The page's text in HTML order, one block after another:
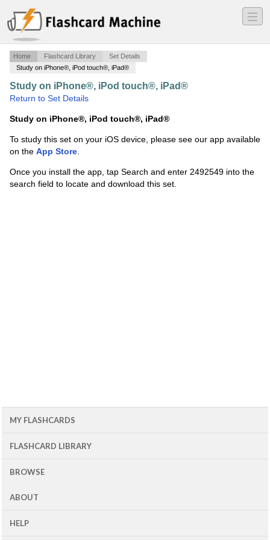
―
―
―
Home Flashcard Library
Set Details
Study on iPhone®, iPod touch®, iPad®
Study on iPhone®, iPod touch®, iPad®
Return to Set Details
Study on iPhone®, iPod touch®, iPad®
To study this set on your iOS device, please see our app available
on the App Store.
Once you install the app, tap Search and enter 2492549 into the
search field to locate and download this set.
MY FLASHCARDS
FLASHCARD LIBRARY
BROWSE
ABOUT
HELP